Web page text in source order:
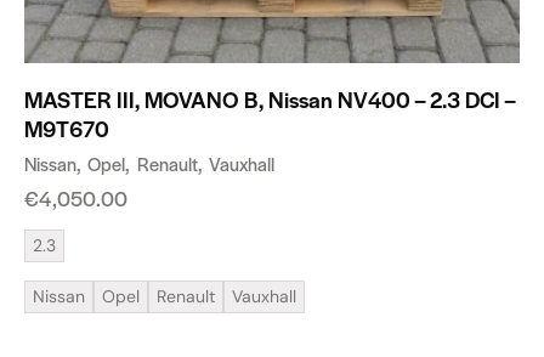
MASTER III, MOVANO B, Nissan NV400 – 2.3 DCI –
M9T670
Nissan Opel Renault Vauxhall
€4,050.00
2.3
Nissan Opel Renault Vauxhall